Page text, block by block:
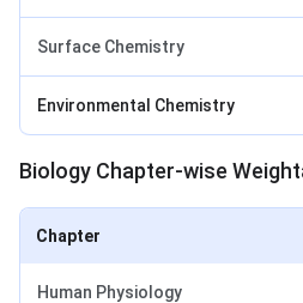
Surface Chemistry
Environmental Chemistry
Biology Chapter-wise
Chapter
Human Physiology